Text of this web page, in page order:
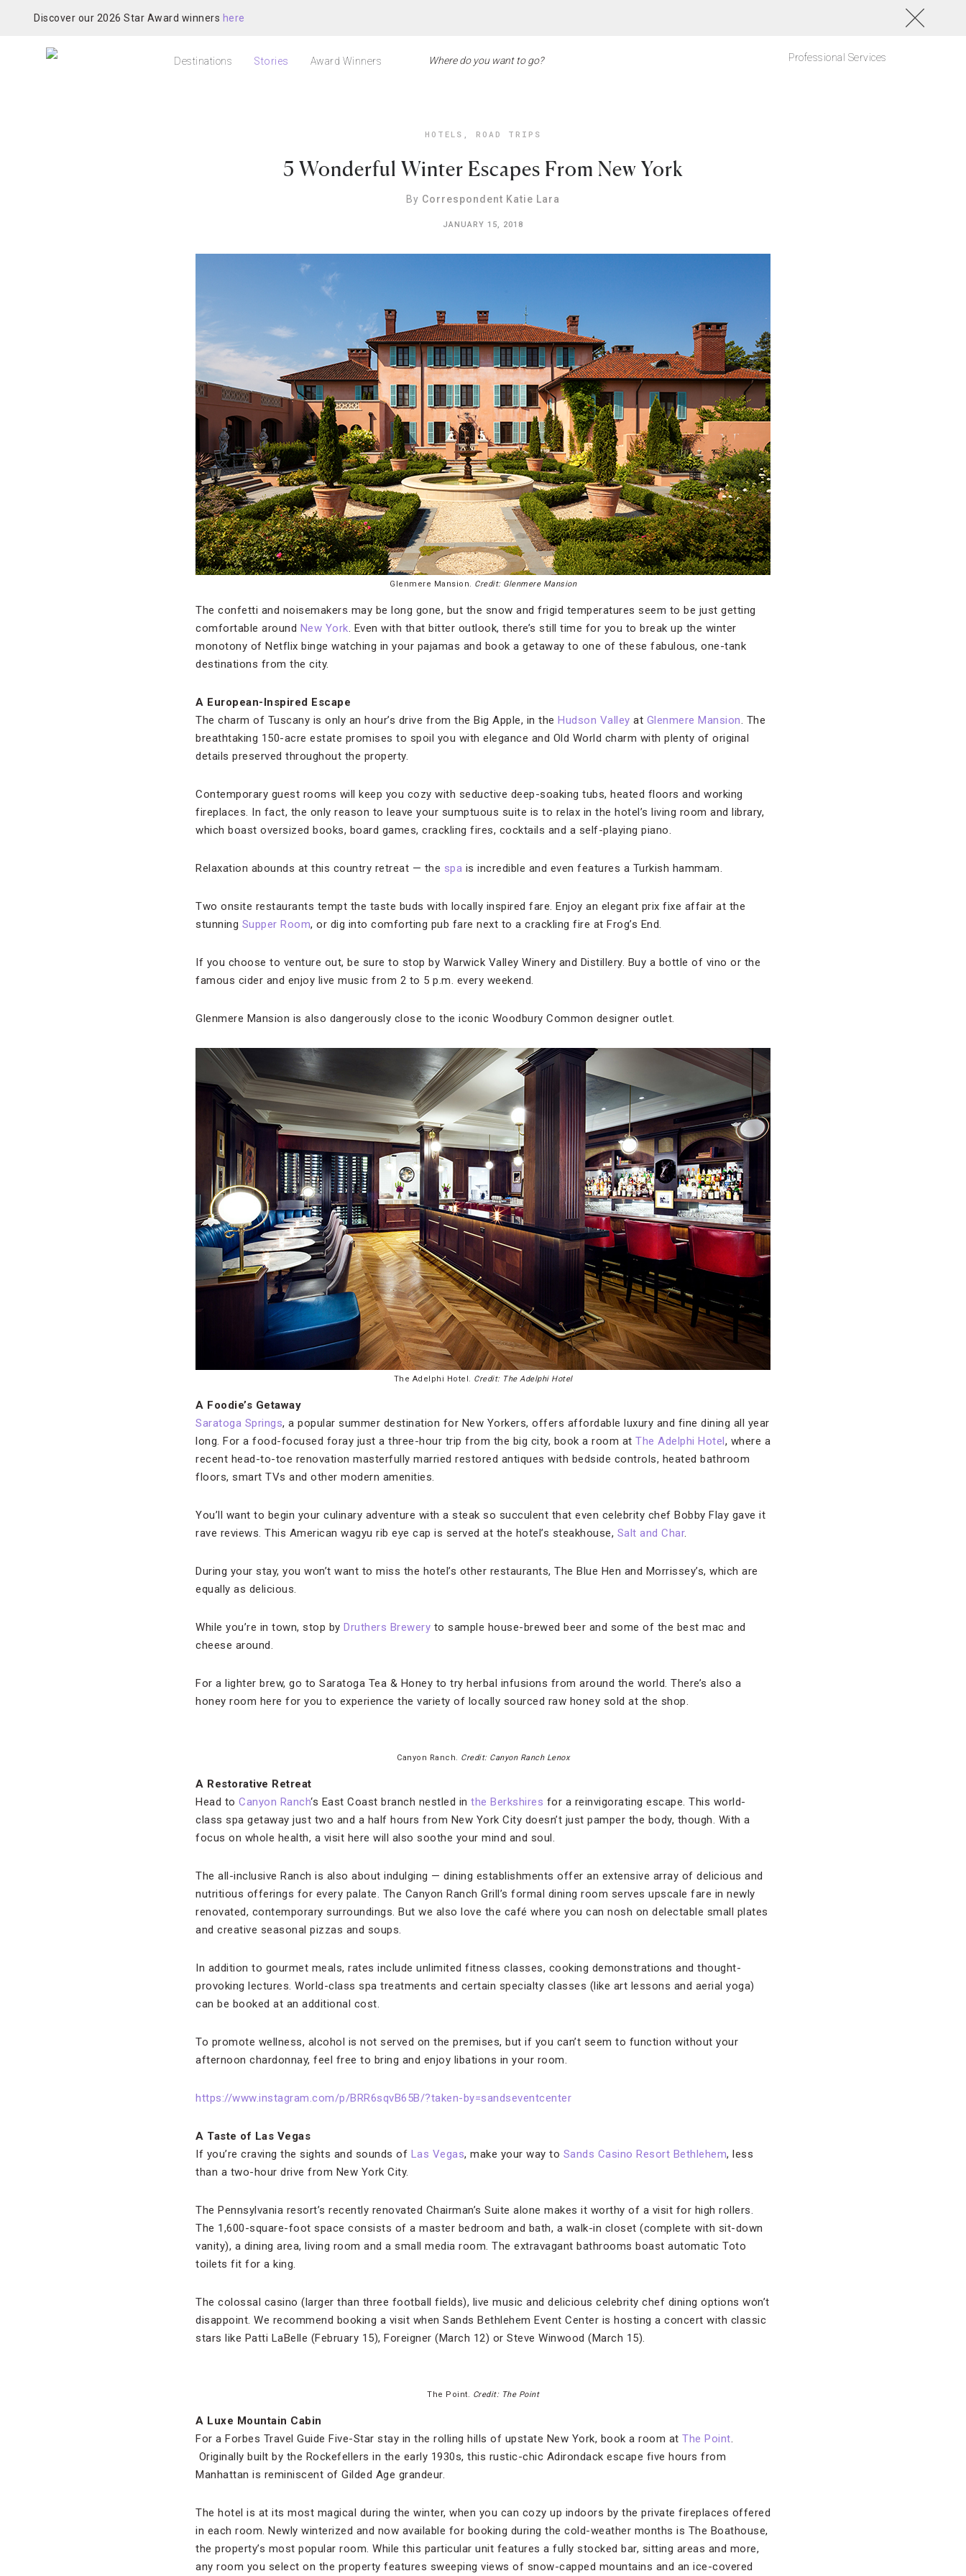
Discover our 2026 Star Award winners here
Destinations Stories Award Winners Professional Services
HOTELS , ROAD TRIPS
5 Wonderful Winter Escapes From New York
By Correspondent Katie Lara
JANUARY 15, 2018
Glenmere Mansion. Credit: Glenmere Mansion
The confetti and noisemakers may be long gone, but the snow and frigid temperatures seem to be just getting
comfortable around New York. Even with that bitter outlook, there’s still time for you to break up the winter
monotony of Netflix binge watching in your pajamas and book a getaway to one of these fabulous, one-tank
destinations from the city.
A European-Inspired Escape
The charm of Tuscany is only an hour’s drive from the Big Apple, in the Hudson Valley at Glenmere Mansion. The
breathtaking 150-acre estate promises to spoil you with elegance and Old World charm with plenty of original
details preserved throughout the property.
Contemporary guest rooms will keep you cozy with seductive deep-soaking tubs, heated floors and working
fireplaces. In fact, the only reason to leave your sumptuous suite is to relax in the hotel’s living room and library,
which boast oversized books, board games, crackling fires, cocktails and a self-playing piano.
Relaxation abounds at this country retreat — the spa is incredible and even features a Turkish hammam.
Two onsite restaurants tempt the taste buds with locally inspired fare. Enjoy an elegant prix fixe affair at the
stunning Supper Room, or dig into comforting pub fare next to a crackling fire at Frog’s End.
If you choose to venture out, be sure to stop by Warwick Valley Winery and Distillery. Buy a bottle of vino or the
famous cider and enjoy live music from 2 to 5 p.m. every weekend.
Glenmere Mansion is also dangerously close to the iconic Woodbury Common designer outlet.
The Adelphi Hotel. Credit: The Adelphi Hotel
A Foodie’s Getaway
Saratoga Springs, a popular summer destination for New Yorkers, offers affordable luxury and fine dining all year
long. For a food-focused foray just a three-hour trip from the big city, book a room at The Adelphi Hotel, where a
recent head-to-toe renovation masterfully married restored antiques with bedside controls, heated bathroom
floors, smart TVs and other modern amenities.
You’ll want to begin your culinary adventure with a steak so succulent that even celebrity chef Bobby Flay gave it
rave reviews. This American wagyu rib eye cap is served at the hotel’s steakhouse, Salt and Char.
During your stay, you won’t want to miss the hotel’s other restaurants, The Blue Hen and Morrissey’s, which are
equally as delicious.
While you’re in town, stop by Druthers Brewery to sample house-brewed beer and some of the best mac and
cheese around.
For a lighter brew, go to Saratoga Tea & Honey to try herbal infusions from around the world. There’s also a
honey room here for you to experience the variety of locally sourced raw honey sold at the shop.
Canyon Ranch. Credit: Canyon Ranch Lenox
A Restorative Retreat
Head to Canyon Ranch‘s East Coast branch nestled in the Berkshires for a reinvigorating escape. This world-
class spa getaway just two and a half hours from New York City doesn’t just pamper the body, though. With a
focus on whole health, a visit here will also soothe your mind and soul.
The all-inclusive Ranch is also about indulging — dining establishments offer an extensive array of delicious and
nutritious offerings for every palate. The Canyon Ranch Grill’s formal dining room serves upscale fare in newly
renovated, contemporary surroundings. But we also love the café where you can nosh on delectable small plates
and creative seasonal pizzas and soups.
In addition to gourmet meals, rates include unlimited fitness classes, cooking demonstrations and thought-
provoking lectures. World-class spa treatments and certain specialty classes (like art lessons and aerial yoga)
can be booked at an additional cost.
To promote wellness, alcohol is not served on the premises, but if you can’t seem to function without your
afternoon chardonnay, feel free to bring and enjoy libations in your room.
https://www.instagram.com/p/BRR6sqvB65B/?taken-by=sandseventcenter
A Taste of Las Vegas
If you’re craving the sights and sounds of Las Vegas, make your way to Sands Casino Resort Bethlehem, less
than a two-hour drive from New York City.
The Pennsylvania resort’s recently renovated Chairman’s Suite alone makes it worthy of a visit for high rollers.
The 1,600-square-foot space consists of a master bedroom and bath, a walk-in closet (complete with sit-down
vanity), a dining area, living room and a small media room. The extravagant bathrooms boast automatic Toto
toilets fit for a king.
The colossal casino (larger than three football fields), live music and delicious celebrity chef dining options won’t
disappoint. We recommend booking a visit when Sands Bethlehem Event Center is hosting a concert with classic
stars like Patti LaBelle (February 15), Foreigner (March 12) or Steve Winwood (March 15).
The Point. Credit: The Point
A Luxe Mountain Cabin
For a Forbes Travel Guide Five-Star stay in the rolling hills of upstate New York, book a room at The Point.
Originally built by the Rockefellers in the early 1930s, this rustic-chic Adirondack escape five hours from
Manhattan is reminiscent of Gilded Age grandeur.
The hotel is at its most magical during the winter, when you can cozy up indoors by the private fireplaces offered
in each room. Newly winterized and now available for booking during the cold-weather months is The Boathouse,
the property’s most popular room. While this particular unit features a fully stocked bar, sitting areas and more,
any room you select on the property features sweeping views of snow-capped mountains and an ice-covered